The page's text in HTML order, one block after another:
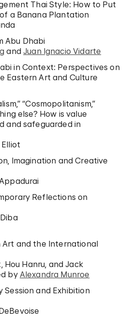
Thai Style: How to Put
a Banana Plantation
Abu Dhabi
andJuan Ignacio Vidarte
in Context: Perspectives on
Eastern Art and Culture
“Cosmopolitanism,”
else? How is value
and safeguarded in
Imagination and Creative
Reflections on
Art and the International
Hou Hanru, and Jack
by Alexandra Munroe
Session and Exhibition